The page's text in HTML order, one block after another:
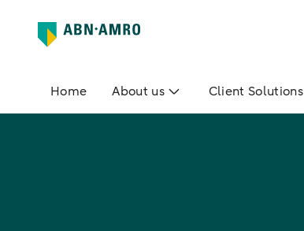
Home About us Client Solutions